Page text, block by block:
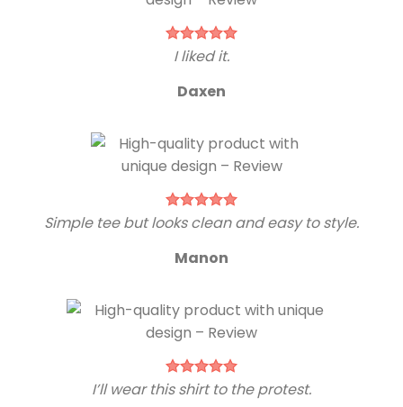
I liked it.
Daxen
Simple tee but looks clean and easy to style.
Manon
I’ll wear this shirt to the protest.